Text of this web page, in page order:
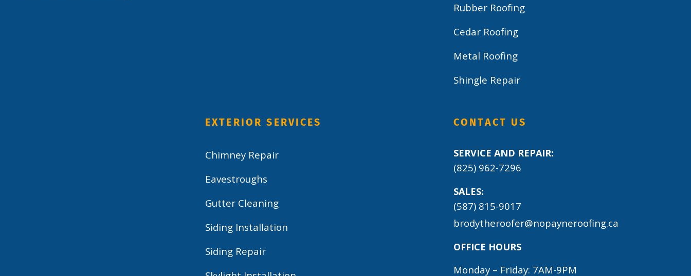
Rubber Roofing
Cedar Roofing
Metal Roofing
Shingle Repair
EXTERIOR SERVICES
Chimney Repair
Eavestroughs
Gutter Cleaning
Siding Installation
Siding Repair
CONTACT US
SERVICE AND REPAIR:
(825) 962-7296
SALES:
(587) 815-9017
brodytheroofer@nopayneroofing.ca
OFFICE HOURS
Monday – Friday: 7AM-9PM